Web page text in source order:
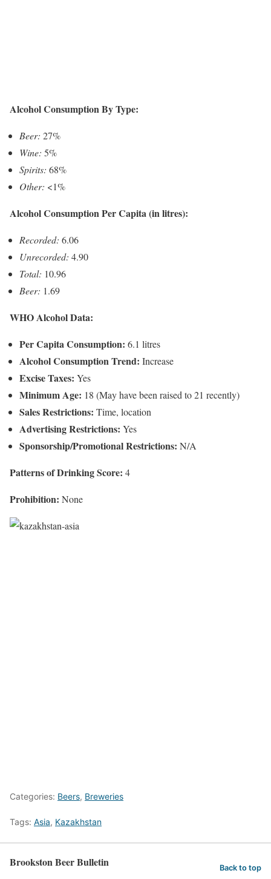
Alcohol Consumption By Type:
Beer: 27%
Wine: 5%
Spirits: 68%
Other: <1%
Alcohol Consumption Per Capita (in litres):
Recorded: 6.06
Unrecorded: 4.90
Total: 10.96
Beer: 1.69
WHO Alcohol Data:
Per Capita Consumption: 6.1 litres
Alcohol Consumption Trend: Increase
Excise Taxes: Yes
Minimum Age: 18 (May have been raised to 21 recently)
Sales Restrictions: Time, location
Advertising Restrictions: Yes
Sponsorship/Promotional Restrictions: N/A
Patterns of Drinking Score: 4
Prohibition: None
Categories: Beers, Breweries
Tags: Asia, Kazakhstan
Brookston Beer Bulletin Back to top